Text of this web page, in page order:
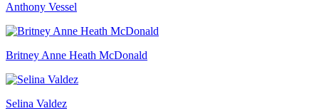
Anthony Vessel
Britney Anne Heath McDonald
Selina Valdez